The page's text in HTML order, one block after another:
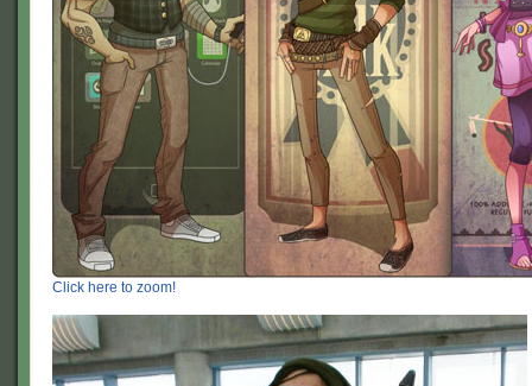
Click here to zoom!